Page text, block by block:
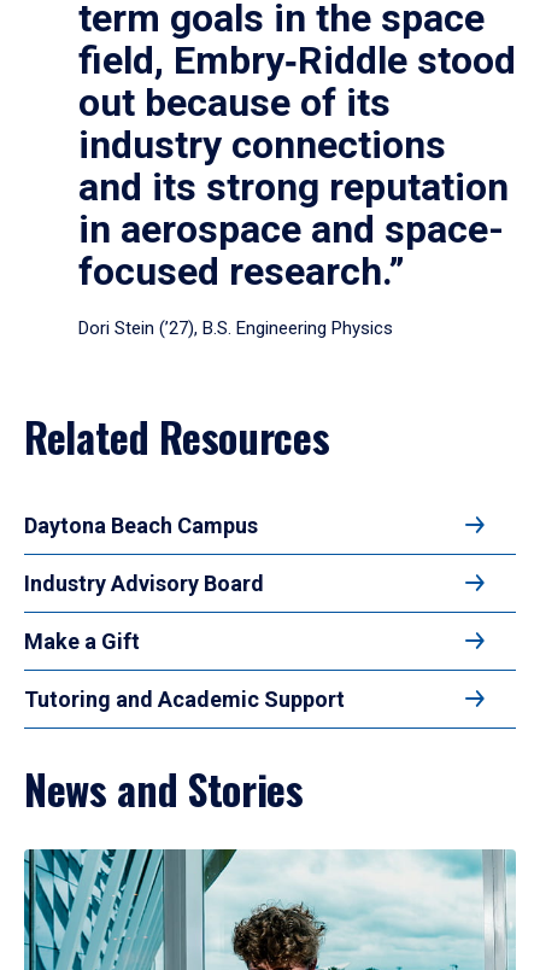
term goals in the space
field, Embry‑Riddle stood
out because of its
industry connections
and its strong reputation
in aerospace and space-
focused research.”
Dori Stein (’27), B.S. Engineering Physics
Related Resources
Daytona Beach Campus
Industry Advisory Board
Make a Gift
Tutoring and Academic Support
News and Stories